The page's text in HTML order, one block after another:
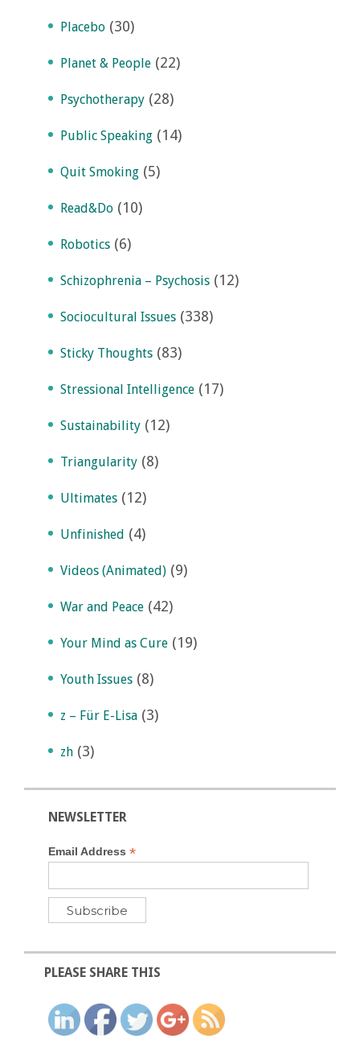
Placebo (30)
Planet & People (22)
Psychotherapy (28)
Public Speaking (14)
Quit Smoking (5)
Read&Do (10)
Robotics (6)
Schizophrenia – Psychosis (12)
Sociocultural Issues (338)
Sticky Thoughts (83)
Stressional Intelligence (17)
Sustainability (12)
Triangularity (8)
Ultimates (12)
Unfinished (4)
Videos (Animated) (9)
War and Peace (42)
Your Mind as Cure (19)
Youth Issues (8)
z – Für E-Lisa (3)
zh (3)
NEWSLETTER
Email Address*
PLEASE SHARE THIS